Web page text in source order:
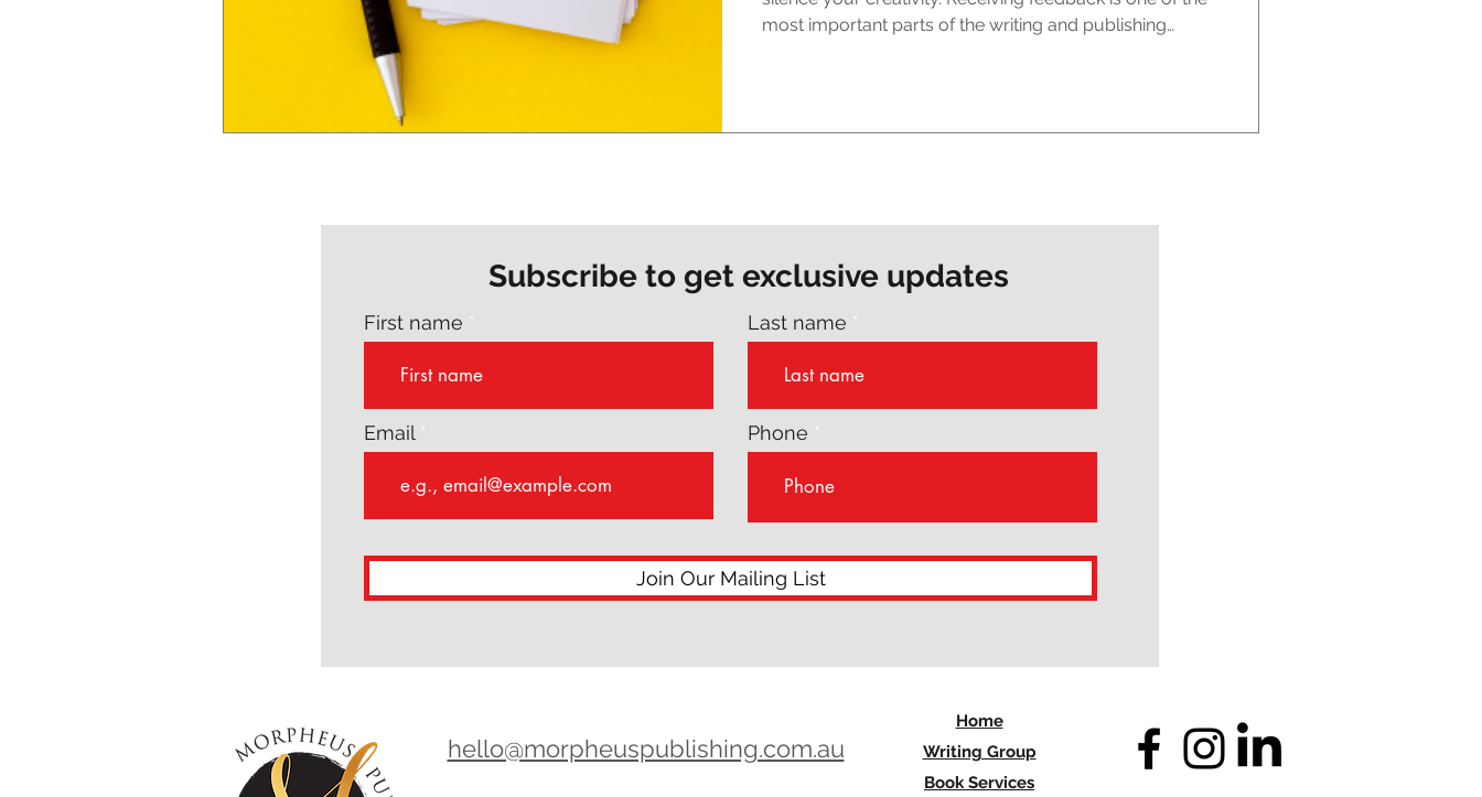
most important parts of the writing and publishing
Even when feedback is kind and constructive, it can still
Subscribe to get exclusive updates
First name
Email
Last name
Phone
Join Our Mailing List
hello@morpheuspublishing.com.au
Home
Writing Group
Book Services